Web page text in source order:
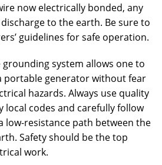
now electrically bonded, any
to the earth. Be sure to
guidelines for safe operation.
system allows one to
portable generator without fear
hazards. Always use quality
local codes and carefully follow
low-resistance path between the
Safety should be the top
work.